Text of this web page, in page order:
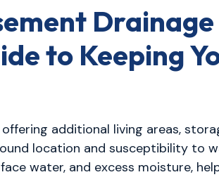
Drainage
to Keeping
additional living areas,
location and susceptibility to
water, and excess moisture,